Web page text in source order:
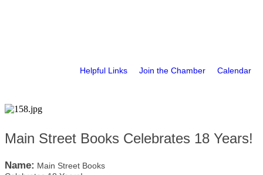
Helpful Links Join the Chamber Calendar
Main Street Books Celebrates 18 Years!
Name: Main Street Books